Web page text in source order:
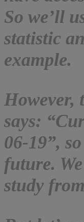
So we’ll
statistic
example.
However,
says:
06-19”,
future.
study